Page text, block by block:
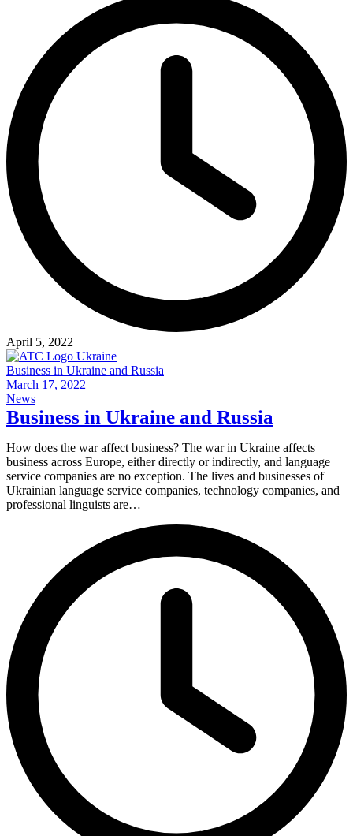
April 5, 2022
Business in Ukraine and Russia
March 17, 2022
News
Business in Ukraine and Russia
How does the war affect business? The war in Ukraine affects
business across Europe, either directly or indirectly, and language
service companies are no exception. The lives and businesses of
Ukrainian language service companies, technology companies, and
professional linguists are…